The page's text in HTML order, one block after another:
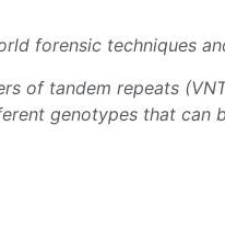
forensic techniques
of tandem repeats
genotypes that can